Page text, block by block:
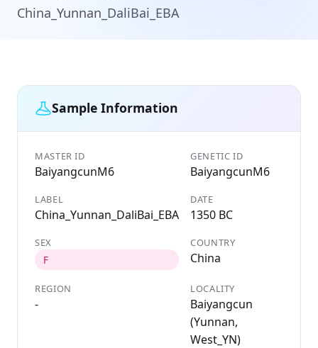
China_Yunnan_DaliBai_EBA
Sample Information
MASTER ID
BaiyangcunM6
GENETIC ID
BaiyangcunM6
LABEL
China_Yunnan_DaliBai_EBA
DATE
1350 BC
SEX
F
COUNTRY
China
REGION
-
LOCALITY
Baiyangcun
(Yunnan,
West_YN)